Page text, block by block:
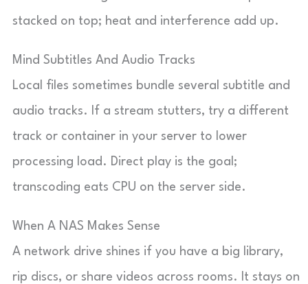
stacked on top; heat and interference add up.
Mind Subtitles And Audio Tracks
Local files sometimes bundle several subtitle and
audio tracks. If a stream stutters, try a different
track or container in your server to lower
processing load. Direct play is the goal;
transcoding eats CPU on the server side.
When A NAS Makes Sense
A network drive shines if you have a big library,
rip discs, or share videos across rooms. It stays on